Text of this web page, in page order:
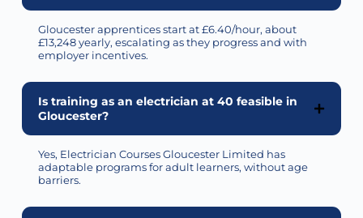
Gloucester apprentices start at £6.40/hour, about
£13,248 yearly, escalating as they progress and with
employer incentives.
Is training as an electrician at 40 feasible in
Gloucester?
Yes, Electrician Courses Gloucester Limited has
adaptable programs for adult learners, without age
barriers.